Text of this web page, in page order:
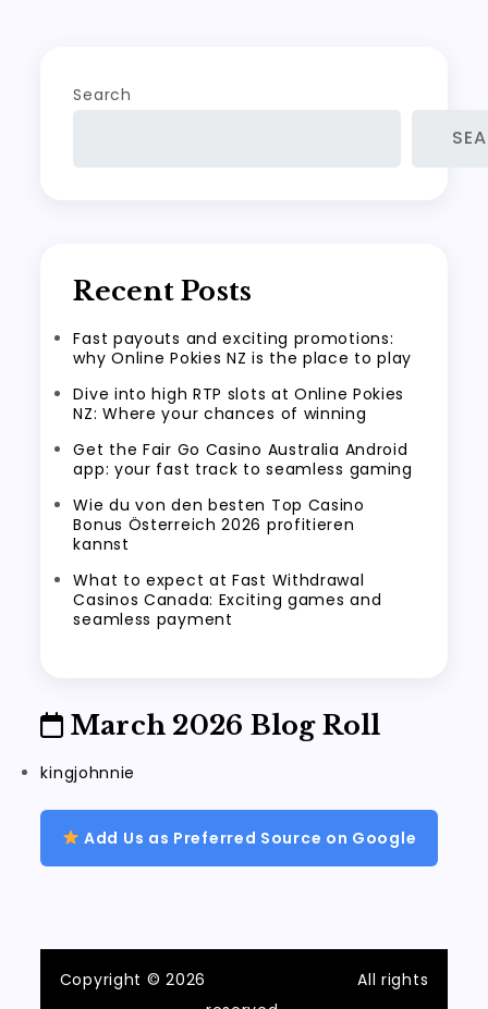
Search
Recent Posts
Fast payouts and exciting promotions:
why Online Pokies NZ is the place to play
Dive into high RTP slots at Online Pokies
NZ: Where your chances of winning
Get the Fair Go Casino Australia Android
app: your fast track to seamless gaming
Wie du von den besten Top Casino
Bonus Österreich 2026 profitieren
kannst
What to expect at Fast Withdrawal
Casinos Canada: Exciting games and
seamless payment
March 2026 Blog Roll
kingjohnnie
Add Us as Preferred Source on Google
Copyright © 2026
All rights